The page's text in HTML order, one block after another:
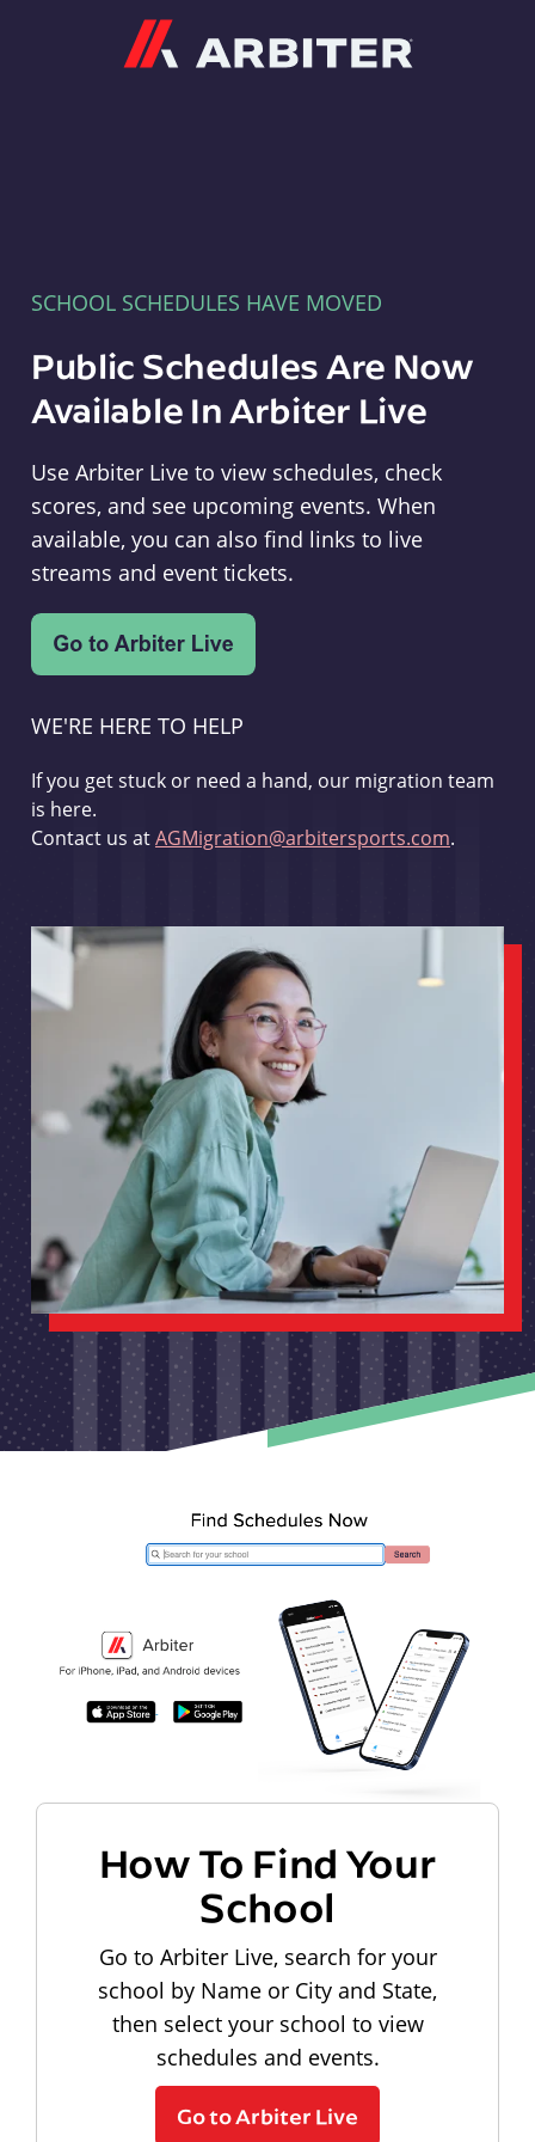
SCHOOL SCHEDULES HAVE MOVED
Public Schedules Are Now
Available In Arbiter Live
Use Arbiter Live to view schedules, check
scores, and see upcoming events. When
available, you can also find links to live
streams and event tickets.
WE'RE HERE TO HELP
If you get stuck or need a hand, our migration team
is here.
Contact us atAGMigration@arbitersports.com.
How To Find Your
School
Go to Arbiter Live, search for your
school by Name or City and State,
then select your school to view
schedules and events.
Go to Arbiter Live